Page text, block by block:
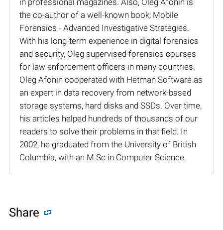
the co-author of a well-known book, Mobile
Forensics - Advanced Investigative Strategies.
With his long-term experience in digital forensics
and security, Oleg supervised forensics courses
for law enforcement officers in many countries.
Oleg Afonin cooperated with Hetman Software as
an expert in data recovery from network-based
storage systems, hard disks and SSDs. Over time,
his articles helped hundreds of thousands of our
readers to solve their problems in that field. In
2002, he graduated from the University of British
Columbia, with an M.Sc in Computer Science.
Share